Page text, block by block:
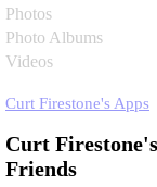
Photos
Photo Albums
Videos
Curt Firestone's Apps
Curt Firestone's
Friends